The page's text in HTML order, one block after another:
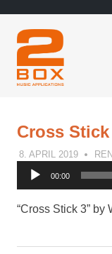
content
Cross Stick
8. APRIL 2019
Audio
00:00
“Cross Stick 3” by